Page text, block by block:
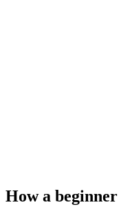
How a beginner